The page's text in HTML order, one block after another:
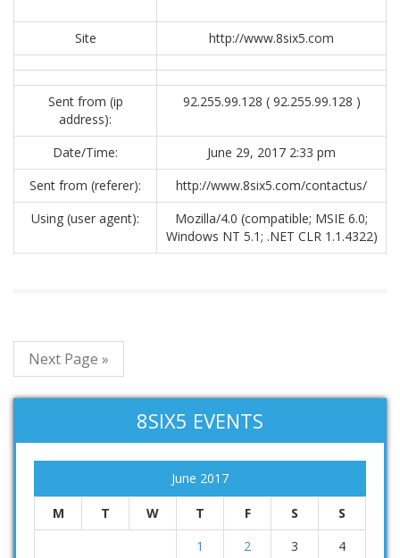
Site http://www.8six5.com
Sent from (ip
address):
92.255.99.128 ( 92.255.99.128 )
Date/Time:
June 29, 2017 2:33 pm
Sent from (referer):
http://www.8six5.com/contactus/
Using (user agent):
Mozilla/4.0 (compatible; MSIE 6.0;
Windows NT 5.1; .NET CLR 1.1.4322)
Next Page »
8SIX5 EVENTS
June 2017
M T W T F S S
1 2 3
4